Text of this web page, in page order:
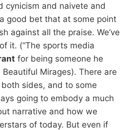
cynicism and naivete and
good bet that at some point
against all the praise. We’ve
it. (“The sports media
for being someone he
Beautiful Mirages). There are
sides, and to some
going to embody a much
narrative and how we
of today. But even if